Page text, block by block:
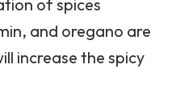
of spices
and oregano are
increase the spicy